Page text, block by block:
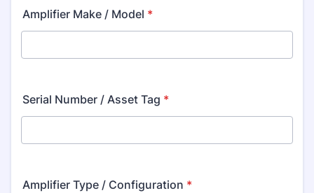
Amplifier Make / Model *
Serial Number / Asset Tag *
Amplifier Type / Configuration *